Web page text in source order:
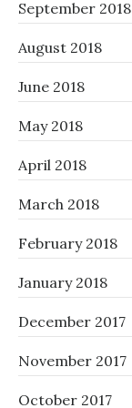
September 2018
August 2018
June 2018
May 2018
April 2018
March 2018
February 2018
January 2018
December 2017
November 2017
October 2017